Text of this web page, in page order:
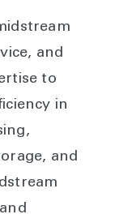
and
to
in
and